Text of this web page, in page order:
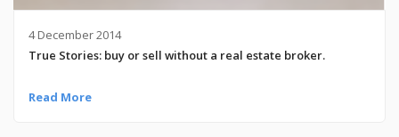
4 December 2014
True Stories: buy or sell without a real estate broker.
Read More